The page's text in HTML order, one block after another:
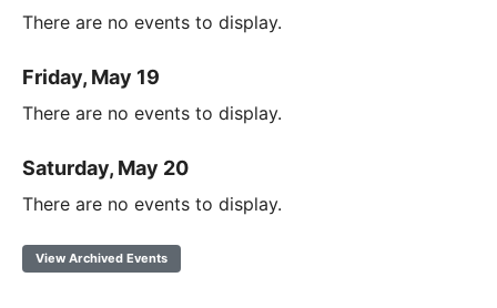
There are no events to display.
Friday, May 19
There are no events to display.
Saturday, May 20
There are no events to display.
View Archived Events